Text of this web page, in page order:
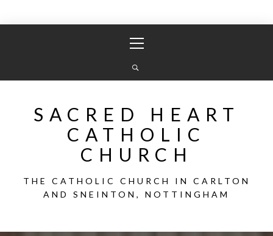
Menu
SACRED HEART
CATHOLIC
CHURCH
THE CATHOLIC CHURCH IN CARLTON
AND SNEINTON, NOTTINGHAM